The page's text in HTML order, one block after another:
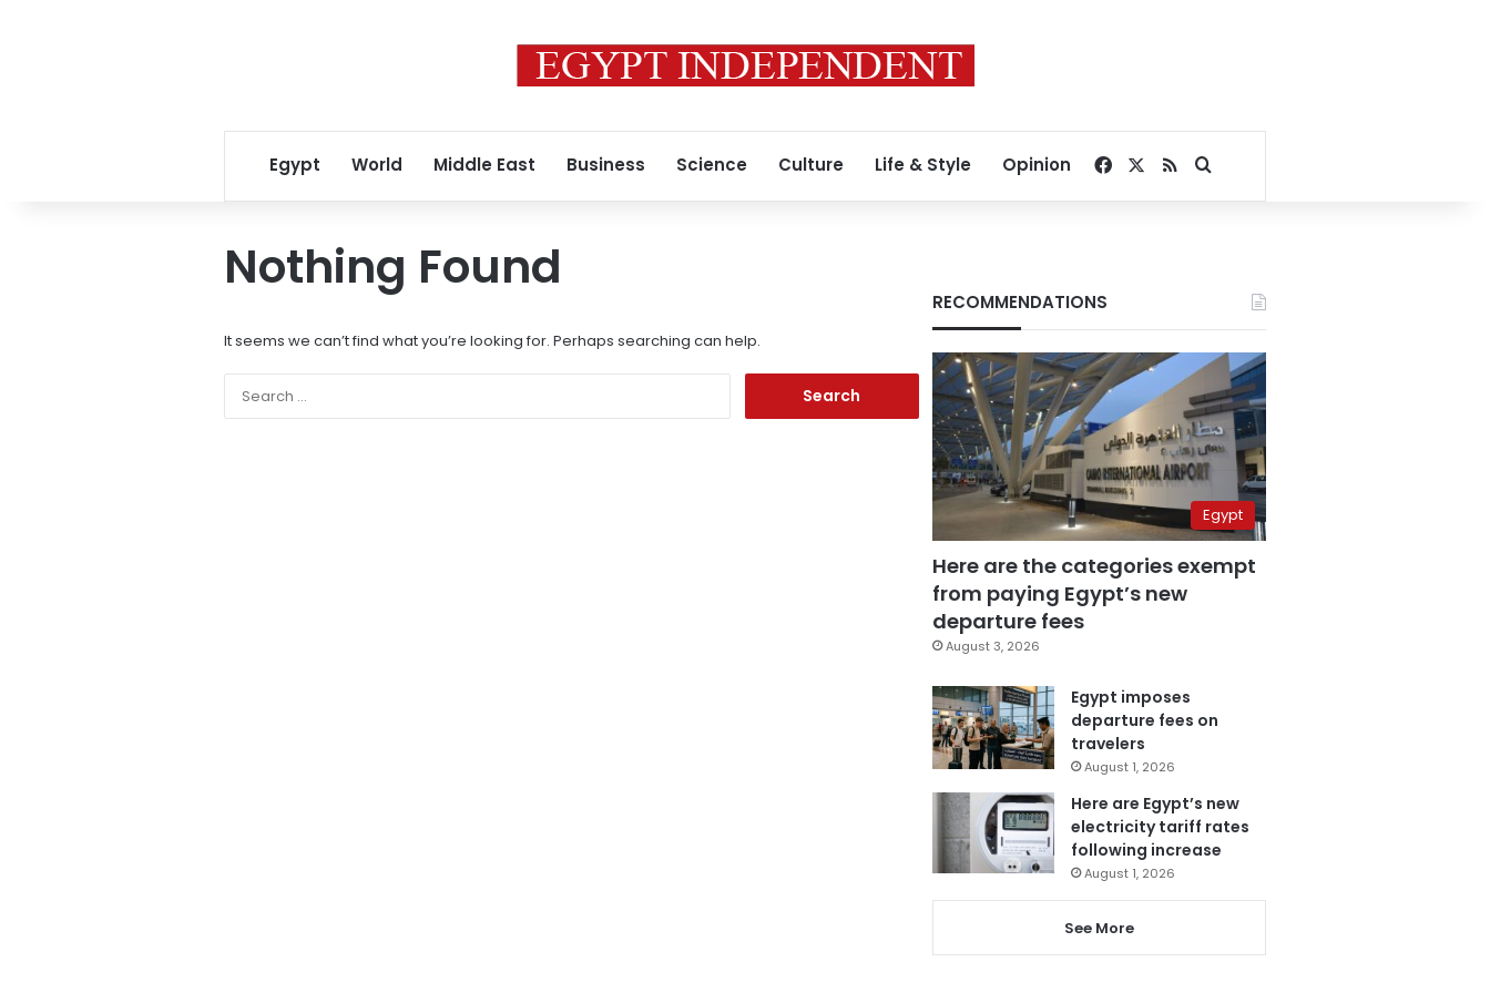
Egypt World Middle East Business Science Culture Life & Style Opinion Facebook
RSSSearch for
Nothing Found
It seems we can’t find what you’re looking for. Perhaps searching can help.
RECOMMENDATIONS
Egypt
Here are the categories exempt
from paying Egypt’s new
departure fees
August 3, 2026
Egypt imposes
departure fees on
travelers
August 1, 2026
Here are Egypt’s new
electricity tariff rates
following increase
August 1, 2026
See More